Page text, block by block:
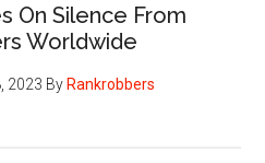
On Silence From
Worldwide
2023 By Rankrobbers